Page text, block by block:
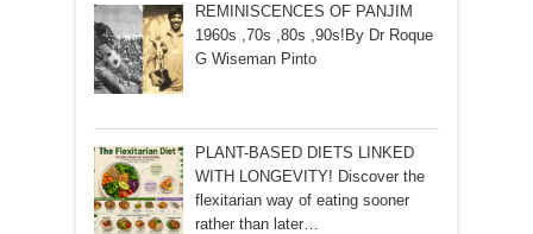
REMINISCENCES OF PANJIM
1960s ,70s ,80s ,90s!By Dr Roque
G Wiseman Pinto
PLANT-BASED DIETS LINKED
WITH LONGEVITY! Discover the
flexitarian way of eating sooner
rather than later…